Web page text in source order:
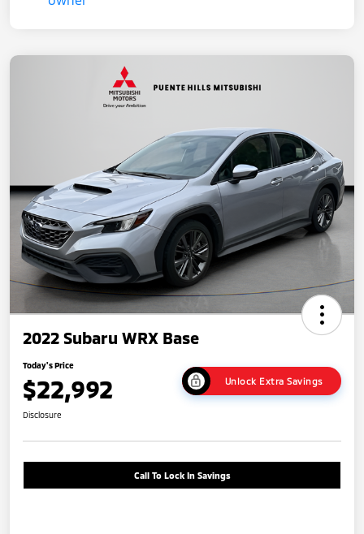
2022 Subaru WRX Base
Today's Price
$22,992 Unlock Extra Savings
Disclosure
Call To Lock In Savings